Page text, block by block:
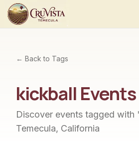
← Back to Tags
kickball Events
Discover events tagged with
Temecula, California